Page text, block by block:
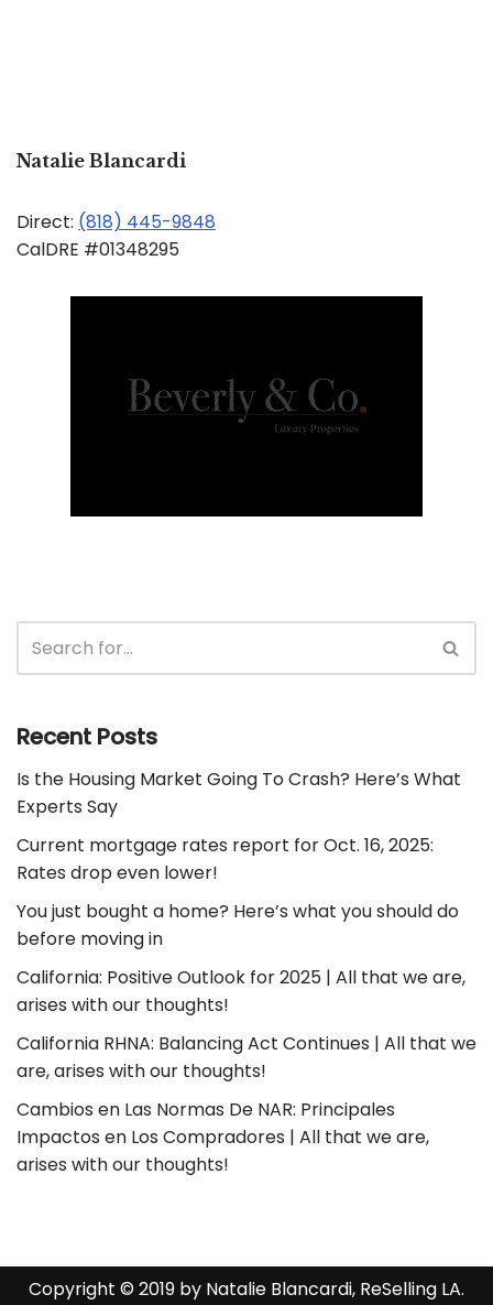
Natalie Blancardi
Direct: (818) 445-9848
CalDRE #01348295
Recent Posts
Is the Housing Market Going To Crash? Here’s What
Experts Say
Current mortgage rates report for Oct. 16, 2025:
Rates drop even lower!
You just bought a home? Here’s what you should do
before moving in
California: Positive Outlook for 2025 | All that we are,
arises with our thoughts!
California RHNA: Balancing Act Continues | All that we
are, arises with our thoughts!
Cambios en Las Normas De NAR: Principales
Impactos en Los Compradores | All that we are,
arises with our thoughts!
Copyright © 2019 by Natalie Blancardi, ReSelling LA.